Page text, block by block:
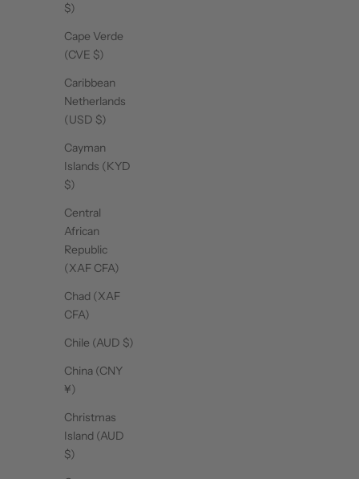
$)
Cape Verde
(CVE $)
Caribbean
Netherlands
(USD $)
Cayman
Islands (KYD
$)
Central
African
Republic
(XAF CFA)
Chad (XAF
CFA)
Chile (AUD $)
China (CNY
¥)
Christmas
Island (AUD
$)